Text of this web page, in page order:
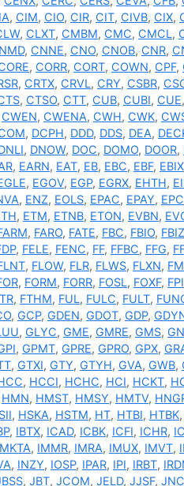
, CIM, CIO, CIR, CIT, CIVB, CIX,
, CLXT, CMBM, CMC, CMCL,
, CNNE, CNO, CNOB, CNR,
, CORR, CORT, COWN, CPF,
, CRTX, CRVL, CRY, CSBR,
, CTSO, CTT, CUB, CUBI, CUE,
CWEN, CWENA, CWH, CWK,
, DCPH, DDD, DDS, DEA,
, DNOW, DOC, DOMO, DOOR,
, EARN, EAT, EB, EBC, EBF, EBIX
, EGOV, EGP, EGRX, EHTH,
, ENZ, EOLS, EPAC, EPAY, EPC
, ETM, ETNB, ETON, EVBN,
, FARO, FATE, FBC, FBIO, FBIZ
, FELE, FENC, FF, FFBC, FFG,
, FLOW, FLR, FLWS, FLXN,
, FORM, FORR, FOSL, FOXF, FPI
, FTHM, FUL, FULC, FULT,
, GCP, GDEN, GDOT, GDP,
, GLYC, GME, GMRE, GMS,
, GPMT, GPRE, GPRO, GPX,
, GTXI, GTY, GTYH, GVA, GWB,
, HCCI, HCHC, HCI, HCKT,
HMN, HMST, HMSY, HMTV,
, HSKA, HSTM, HT, HTBI, HTBK,
, IBTX, ICAD, ICBK, ICFI, ICHR,
, IMMR, IMRA, IMUX, IMVT,
, INZY, IOSP, IPAR, IPI, IRBT,
, JBT, JCOM, JELD, JJSF,